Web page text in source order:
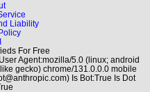
Liability
For Free
Agent:mozilla/5.0 (linux; android
gecko) chrome/131.0.0.0 mobile
Is Bot:True Is Dot